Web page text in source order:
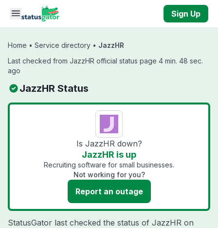
Skip to main content
Sign Up
Home • Service directory • JazzHR
Last checked from JazzHR official status page 4 min. 48 sec.
ago
JazzHR Status
Is JazzHR down?
JazzHR is up
Recruiting software for small businesses.
Not working for you?
Report an outage
StatusGator last checked the status of JazzHR on